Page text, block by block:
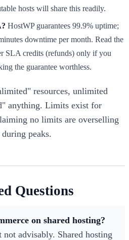
hosts will share this readily.
HostWP guarantees 99.9% uptime;
downtime per month. Read the
SLA credits (refunds) only if you
the guarantee worthless.
resources, unlimited
anything. Limits exist for
no limits are overselling
peaks.
Questions
on shared hosting?
advisably. Shared hosting